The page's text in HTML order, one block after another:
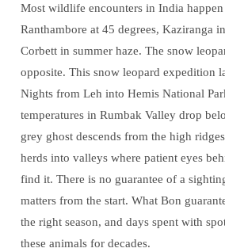
Most wildlife encounters in India
Ranthambore at 45 degrees, Kaziranga
Corbett in summer haze. The snow
opposite. This snow leopard expedition
Nights from Leh into Hemis National
temperatures in Rumbak Valley drop
grey ghost descends from the high
herds into valleys where patient eyes
find it. There is no guarantee of a
matters from the start. What Bon
the right season, and days spent with
these animals for decades.